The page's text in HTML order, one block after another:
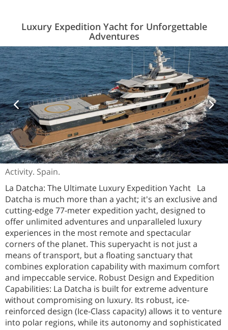
Luxury Expedition Yacht for Unforgettable
Adventures
Activity. Spain.
La Datcha: The Ultimate Luxury Expedition Yacht La
Datcha is much more than a yacht; it's an exclusive and
cutting-edge 77-meter expedition yacht, designed to
offer unlimited adventures and unparalleled luxury
experiences in the most remote and spectacular
corners of the planet. This superyacht is not just a
means of transport, but a floating sanctuary that
combines exploration capability with maximum comfort
and impeccable service. Robust Design and Expedition
Capabilities: La Datcha is built for extreme adventure
without compromising on luxury. Its robust, ice-
reinforced design (Ice-Class capacity) allows it to venture
into polar regions, while its autonomy and sophisticated